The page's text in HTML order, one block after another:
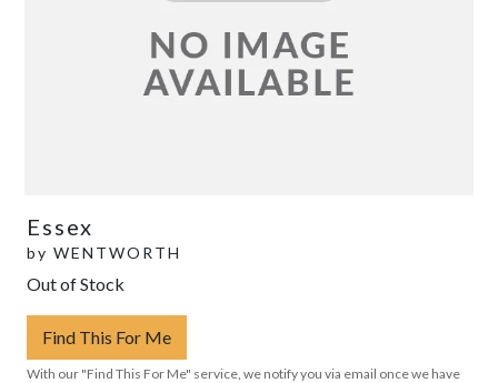
Essex
by WENTWORTH
Out of Stock
Find This For Me
With our "Find This For Me" service, we notify you via email once we have